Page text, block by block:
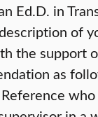
Ed.D. in
of
the support
as